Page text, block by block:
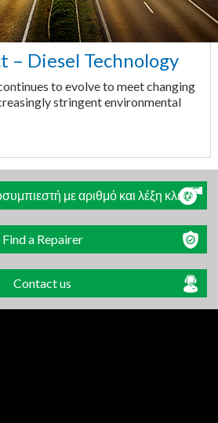
– Diesel Technology
to evolve to meet changing
stringent environmental
με αριθμό και λέξη κλειδί
Find a Repairer
Contact us